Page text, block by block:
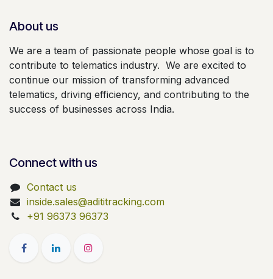
About us
We are a team of passionate people whose goal is to
contribute to telematics industry. We are excited to
continue our mission of transforming advanced
telematics, driving efficiency, and contributing to the
success of businesses across India.
Connect with us
Contact us
inside.sales@adititracking.com
+91 96373 96373